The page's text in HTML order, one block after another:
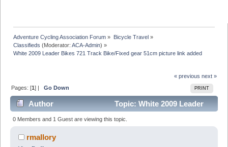
Adventure Cycling Association Forum » Bicycle Travel»
Classifieds (Moderator:ACA-Admin) »
White 2009 Leader Bikes 721 Track Bike/Fixed gear 51cm picture link added
« previous next »
PRINT
Pages: [1] |Go Down
Author
Topic: White 2009 Leader
Bikes 721 Track Bike/Fixed gear 51cm picture link
added (Read 10479 times)
0 Members and 1 Guest are viewing this topic.
rmallory